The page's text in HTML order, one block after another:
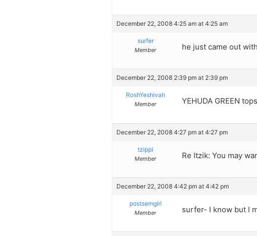
December 22, 2008 4:25 am at 4:25 am
surfer
Member he just came out
December 22, 2008 2:39 pm at 2:39 pm
RoshYeshivah
Member YEHUDA GREEN
December 22, 2008 4:27 pm at 4:27 pm
tzippi
Member Re Itzik: You may
December 22, 2008 4:42 pm at 4:42 pm
postsemgirl
Member surfer- I know but I